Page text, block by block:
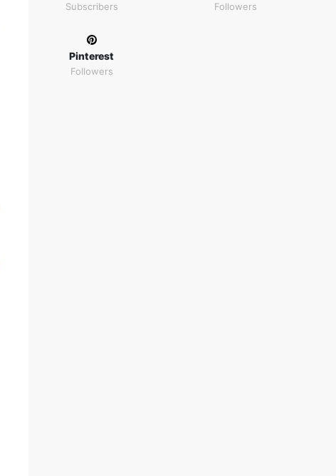
Subscribers Followers
Pinterest
Followers